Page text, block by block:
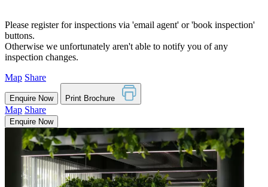
Please register for inspections via 'email agent' or 'book inspection'
buttons.
Otherwise we unfortunately aren't able to notify you of any
inspection changes.
Map Share
Enquire Now Print Brochure
Map Share
Enquire Now